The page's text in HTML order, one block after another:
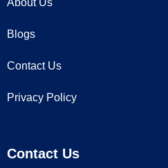
About Us
Blogs
Contact Us
Privacy Policy
Contact Us